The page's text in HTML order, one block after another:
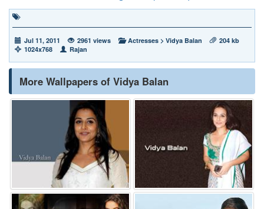
Jul 11, 2011 2961 views Actresses > Vidya Balan
204 kb
1024x768
Rajan
More Wallpapers of Vidya Balan